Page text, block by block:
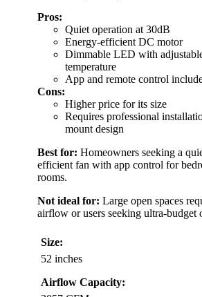
Pros:
Quiet operation at 30dB
Energy-efficient DC motor
Dimmable LED with
temperature
App and remote control
Cons:
Higher price for its size
Requires professional
mount design
Best for: Homeowners seeking a
efficient fan with app control for
rooms.
Not ideal for: Large open spaces
airflow or users seeking ultra-budget
Size:
52 inches
Airflow Capacity: